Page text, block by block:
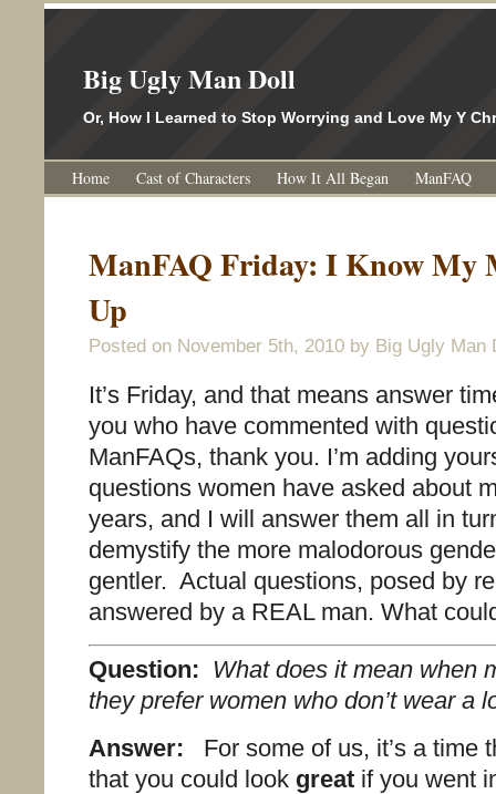
Big Ugly Man Doll
Or, How I Learned to Stop Worrying and Love My Y
Home Cast of Characters How It All Began ManFAQ
ManFAQ Friday: I Know My
Up
Posted on November 5th, 2010 by Big Ugly Man
It’s Friday, and that means answer
you who have commented with
ManFAQs, thank you. I’m adding
questions women have asked about
years, and I will answer them all in
demystify the more malodorous
gentler. Actual questions, posed by
answered by a REAL man. What
Question: What does it mean when
they prefer women who don’t wear a
Answer: For some of us, it’s a time
that you could look great if you went